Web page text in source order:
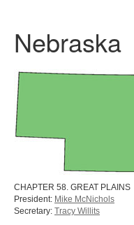
Nebraska
CHAPTER 58. GREAT PLAINS
President: Mike McNichols
Secretary: Tracy Willits